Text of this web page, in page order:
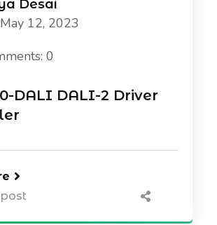
Desai
12, 2023
0
DALI DALI-2 Driver